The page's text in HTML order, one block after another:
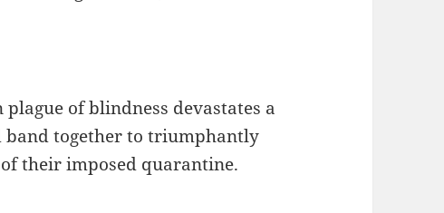
plague of blindness devastates a
band together to triumphantly
their imposed quarantine.